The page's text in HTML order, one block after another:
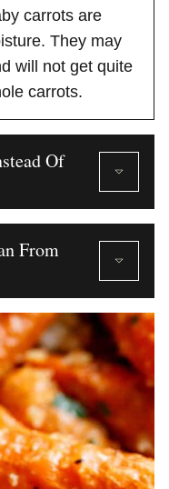
carrots are
They may
will not get quite
carrots.
Of
From